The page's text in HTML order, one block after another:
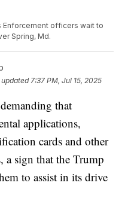
Enforcement officers wait to
Spring, Md.
7:37 PM, Jul 15, 2025
that
applications,
cards and other
a sign that the Trump
to assist in its drive